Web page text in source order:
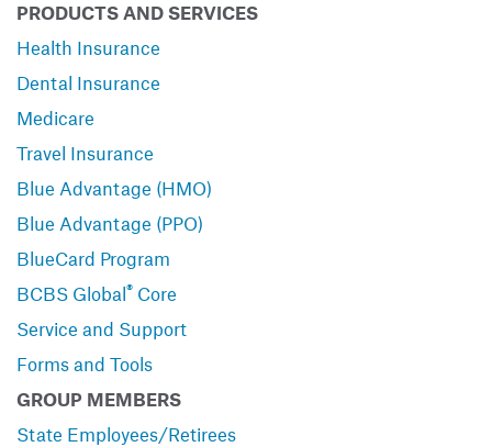
PRODUCTS AND SERVICES
Health Insurance
Dental Insurance
Medicare
Travel Insurance
Blue Advantage (HMO)
Blue Advantage (PPO)
BlueCard Program
BCBS Global® Core
Service and Support
Forms and Tools
GROUP MEMBERS
State Employees/Retirees